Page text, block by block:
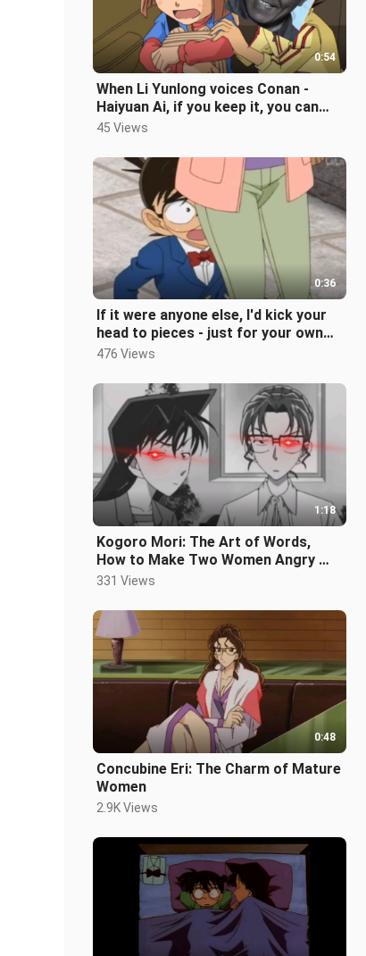
0:54
When Li Yunlong voices Conan -
Haiyuan Ai, if you keep it, you can
have cubs
45 Views
0:36
If it were anyone else, I'd kick your
head to pieces - just for your own
entertainment
476 Views
1:18
Kogoro Mori: The Art of Words,
How to Make Two Women Angry 💢 -
The Worst Birthday
331 Views
0:48
Concubine Eri: The Charm of Mature
Women
2.9K Views